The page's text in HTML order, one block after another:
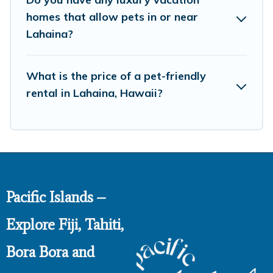
homes that allow pets in or near
Lahaina?
What is the price of a pet-friendly
rental in Lahaina, Hawaii?
Pacific Islands –
Explore Fiji, Tahiti,
Bora Bora and